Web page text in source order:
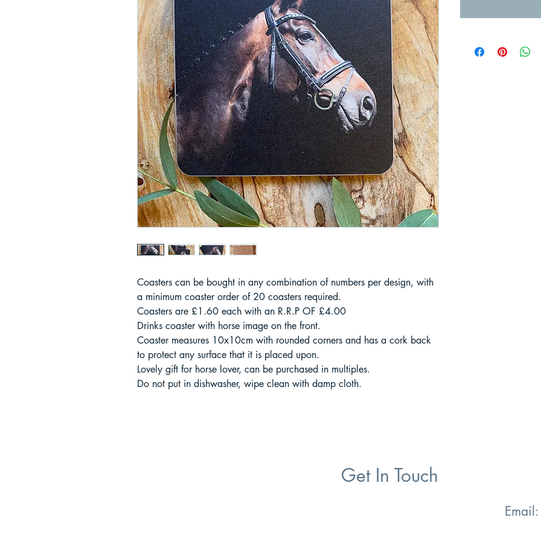
Coasters can be bought in any combination of numbers per design, with
a minimum coaster order of 20 coasters required.
Coasters are £1.60 each with an R.R.P OF £4.00
Drinks coaster with horse image on the front.
Coaster measures 10x10cm with rounded corners and has a cork back
to protect any surface that it is placed upon.
Lovely gift for horse lover, can be purchased in multiples.
Do not put in dishwasher, wipe clean with damp cloth.
Get In Touch
Email: